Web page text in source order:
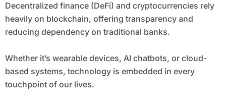
Decentralized finance (DeFi) and cryptocurrencies rely
heavily on blockchain, offering transparency and
reducing dependency on traditional banks.
Whether it’s wearable devices, AI chatbots, or cloud-
based systems, technology is embedded in every
touchpoint of our lives.